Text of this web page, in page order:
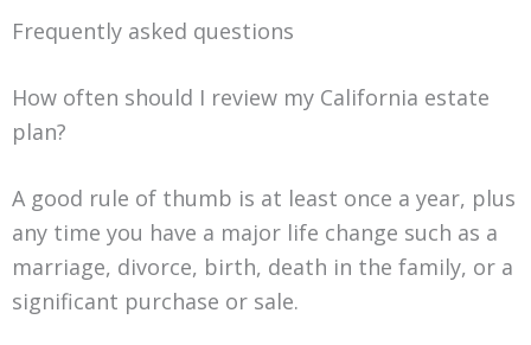
Frequently asked questions
How often should I review my California estate
plan?
A good rule of thumb is at least once a year, plus
any time you have a major life change such as a
marriage, divorce, birth, death in the family, or a
significant purchase or sale.